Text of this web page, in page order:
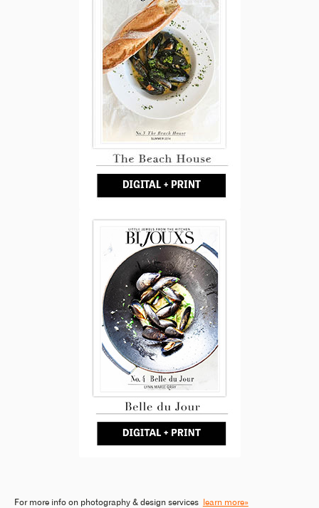
For more info on photography & design services learn more»